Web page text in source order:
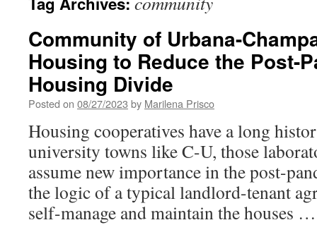
Community of Urbana-
Housing to Reduce the Post-
Housing Divide
Posted on 08/27/2023 by Marilena Prisco
Housing cooperatives have a long
university towns like C-U, those
assume new importance in the post-
the logic of a typical landlord-tenant
self-manage and maintain the houses